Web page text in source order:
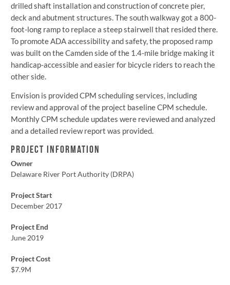
drilled shaft installation and construction of concrete pier,
deck and abutment structures. The south walkway got a 800-
foot-long ramp to replace a steep stairwell that resided there.
To promote ADA accessibility and safety, the proposed ramp
was built on the Camden side of the 1.4-mile bridge making it
handicap-accessible and easier for bicycle riders to reach the
other side.
Envision is provided CPM scheduling services, including
review and approval of the project baseline CPM schedule.
Monthly CPM schedule updates were reviewed and analyzed
and a detailed review report was provided.
Project Information
Owner
Delaware River Port Authority (DRPA)
Project Start
December 2017
Project End
June 2019
Project Cost
$7.9M